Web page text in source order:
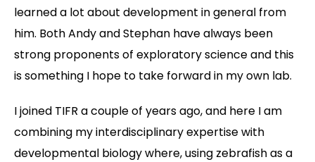
learned a lot about development in general from
him. Both Andy and Stephan have always been
strong proponents of exploratory science and this
is something I hope to take forward in my own lab.
I joined TIFR a couple of years ago, and here I am
combining my interdisciplinary expertise with
developmental biology where, using zebrafish as a